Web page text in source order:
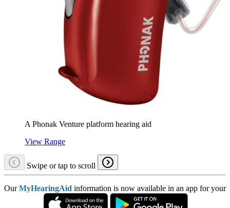
A Phonak Venture platform hearing aid
View Range
Swipe or tap to scroll
OurMyHearingAid information is now available in an app for your